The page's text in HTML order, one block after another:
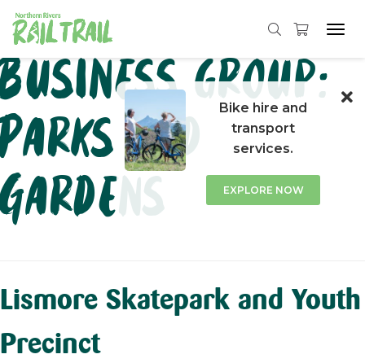
Skip
to
content
Bike hire and
transport
services.
EXPLORE NOW
Business group:
Parks and
Gardens
Lismore Skatepark and Youth
Precinct